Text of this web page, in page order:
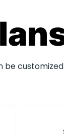
be customized.